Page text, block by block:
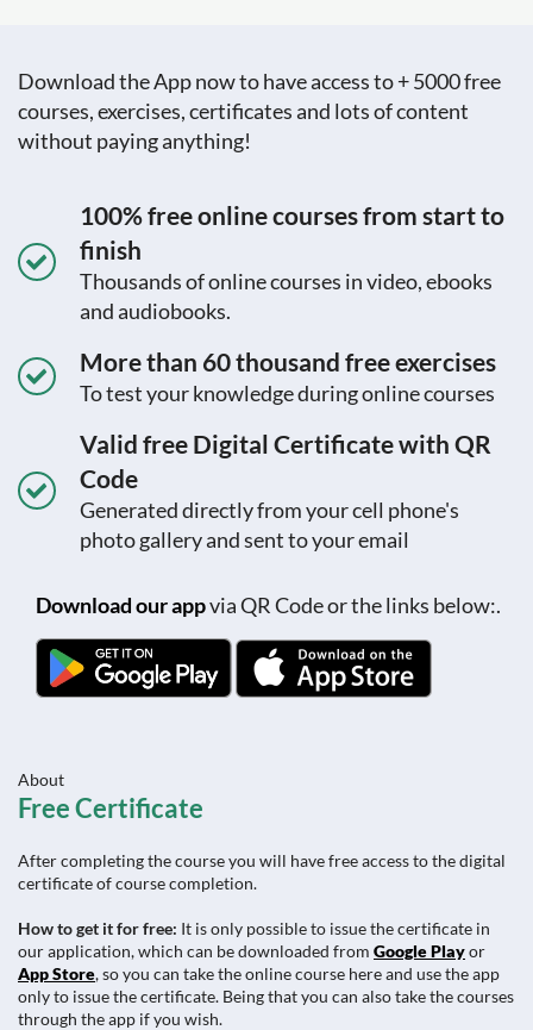
Download the App now to have access to + 5000 free
courses, exercises, certificates and lots of content
without paying anything!
100% free online courses from start to
finish
Thousands of online courses in video, ebooks
and audiobooks.
More than 60 thousand free exercises
To test your knowledge during online courses
Valid free Digital Certificate with QR
Code
Generated directly from your cell phone's
photo gallery and sent to your email
Download our appvia QR Code or the links below:.
About
Free Certificate
After completing the course you will have free access to the digital
certificate of course completion.
How to get it for free: It is only possible to issue the certificate in
our application, which can be downloaded from Google Playor
App Store, so you can take the online course here and use the app
only to issue the certificate. Being that you can also take the courses
through the app if you wish.